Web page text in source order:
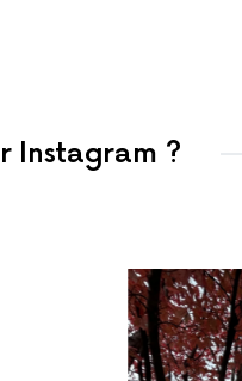
Instagram ?